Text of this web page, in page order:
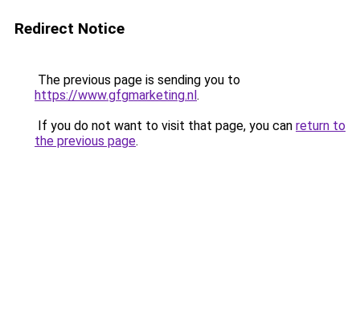
Redirect Notice
The previous page is sending you to
https://www.gfgmarketing.nl.
If you do not want to visit that page, you can return to
the previous page.